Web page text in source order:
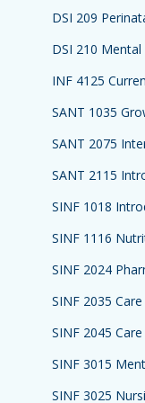
DSI 209
DSI 210 Mental
INF 4125
SANT 1035
SANT 2075
SANT 2115
SINF 1018
SINF 1116
SINF 2024
SINF 2035
SINF 2045
SINF 3015
SINF 3025